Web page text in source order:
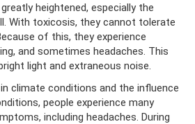
heightened, especially the
With toxicosis, they cannot tolerate
of this, they experience
and sometimes headaches. This
light and extraneous noise.
climate conditions and the influence
people experience many
including headaches. During